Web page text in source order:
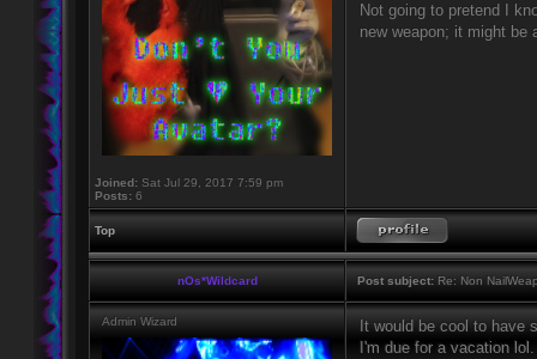
Joined: Sat Jul 29, 2017 7:59 pm
Posts: 6
Not going to pretend I
new weapon; it might be
Top
nOs*Wildcard Post subject: Re: Non
Admin Wizard
It would be cool to have
I'm due for a vacation